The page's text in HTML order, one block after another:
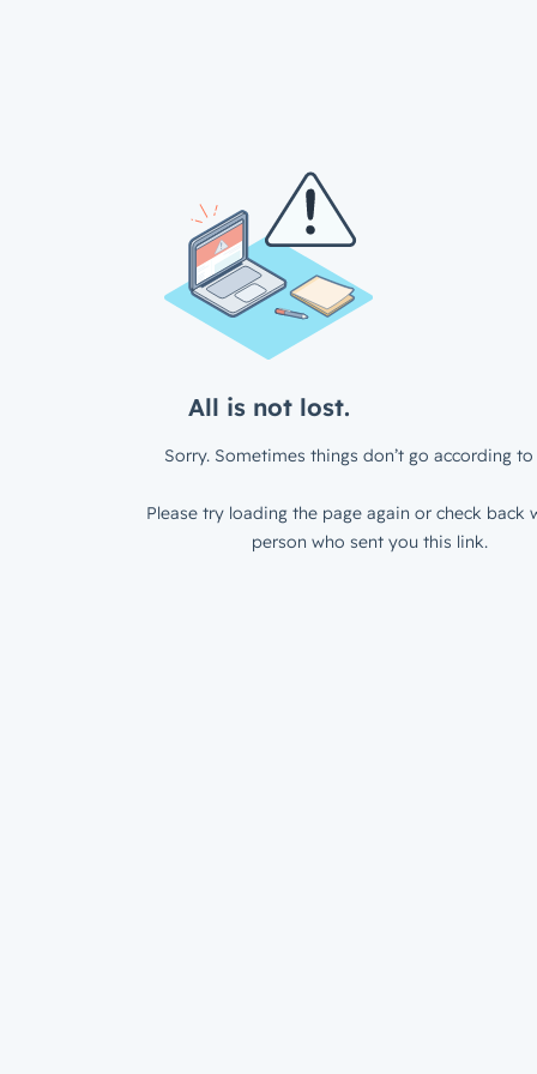
All is not lost.
Sorry. Sometimes things don’t go according to
Please try loading the page again or check back
person who sent you this link.